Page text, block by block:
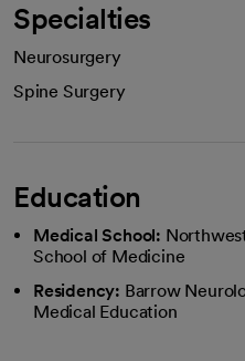
Specialties
Neurosurgery
Spine Surgery
Education
Medical School:
School of Medicine
Residency: Barrow
Medical Education